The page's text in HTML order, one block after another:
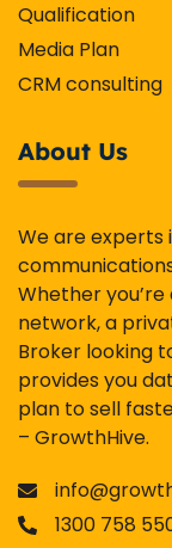
Qualification
Media Plan
CRM consulting
About Us
We are experts
Whether
network, a
Broker looking
provides you
plan to sell
– GrowthHive.
1300 758